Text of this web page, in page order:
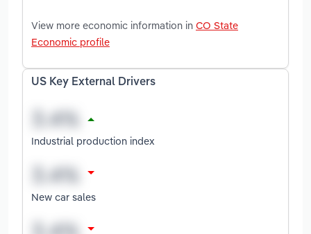
View more economic information in CO State
Economic profile
US Key External Drivers
Industrial production index
New car sales